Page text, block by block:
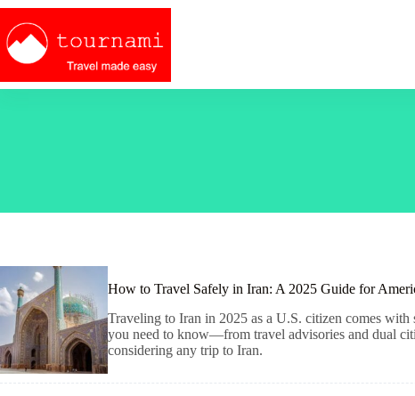
Skip
content
How to Travel Safely in Iran: A 2025 Guide for
Traveling to Iran in 2025 as a U.S. citizen comes
you need to know—from travel advisories and dual
considering any trip to Iran.